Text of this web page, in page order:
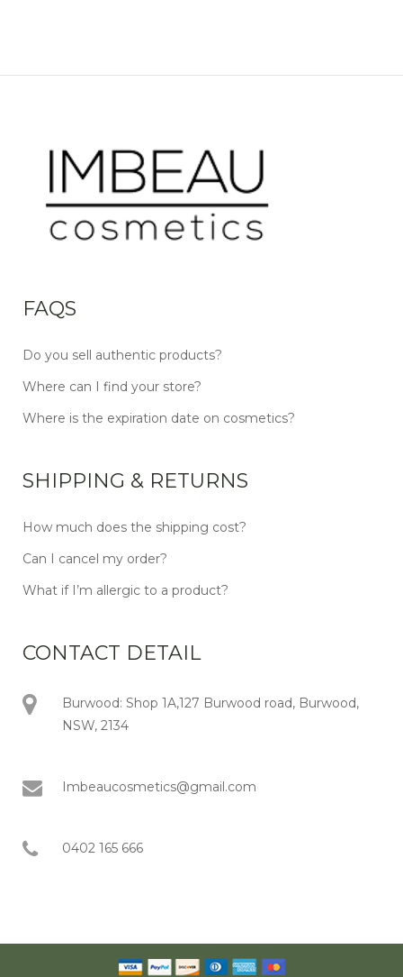
FAQS
Do you sell authentic products?
Where can I find your store?
Where is the expiration date on cosmetics?
SHIPPING & RETURNS
How much does the shipping cost?
Can I cancel my order?
What if I’m allergic to a product?
CONTACT DETAIL
Burwood: Shop 1A,127 Burwood road, Burwood,
NSW, 2134
Imbeaucosmetics@gmail.com
0402 165 666